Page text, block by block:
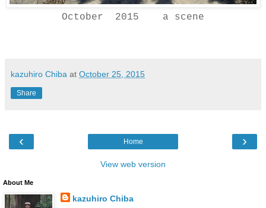
October 2015 a scene
kazuhiro Chiba at October 25, 2015
Share
‹ ›
Home
View web version
About Me
kazuhiro Chiba